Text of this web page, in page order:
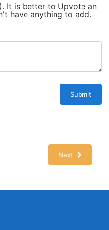
). It is better to Upvote an
have anything to add.
Submit
Next